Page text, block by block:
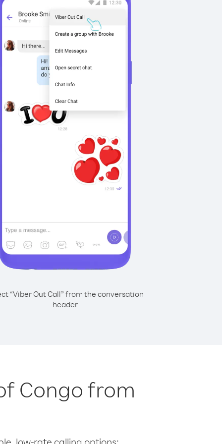
“Viber Out Call” from the conversation
header
Congo from